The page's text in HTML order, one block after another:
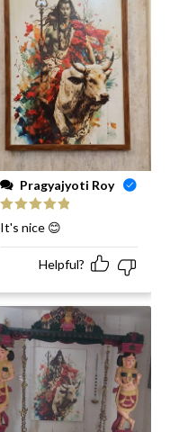
Pragyajyoti Roy
Rated
out
of 5
It's nice 😊
Helpful?